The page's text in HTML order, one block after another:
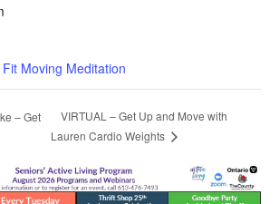
Moving Meditation
– Get
VIRTUAL – Get Up and Move with
Lauren Cardio Weights